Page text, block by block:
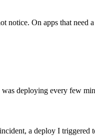
notice. On apps that
deploying every few
a deploy I triggered